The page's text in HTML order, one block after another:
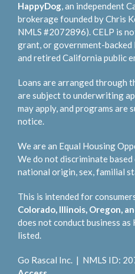
HappyDog, an independent
brokerage founded by Chris
NMLS #2072896). CELP is
grant, or government-
and retired California public
Loans are arranged through
are subject to underwriting
may apply, and programs are
notice.
We are an Equal Housing
We do not discriminate
national origin, sex, familial
This is intended for
Colorado, Illinois, Oregon,
does not conduct business
listed.
Go Rascal Inc. | NMLS ID: